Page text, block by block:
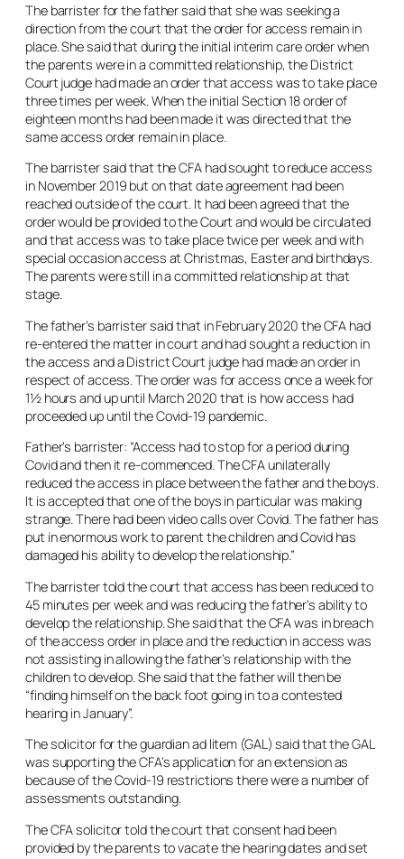
The barrister for the father said that she was seeking a
direction from the court that the order for access remain in
place. She said that during the initial interim care order when
the parents were in a committed relationship, the District
Court judge had made an order that access was to take place
three times per week. When the initial Section 18 order of
eighteen months had been made it was directed that the
same access order remain in place.
The barrister said that the CFA had sought to reduce access
in November 2019 but on that date agreement had been
reached outside of the court. It had been agreed that the
order would be provided to the Court and would be circulated
and that access was to take place twice per week and with
special occasion access at Christmas, Easter and birthdays.
The parents were still in a committed relationship at that
stage.
The father’s barrister said that in February 2020 the CFA had
re-entered the matter in court and had sought a reduction in
the access and a District Court judge had made an order in
respect of access. The order was for access once a week for
1½ hours and up until March 2020 that is how access had
proceeded up until the Covid-19 pandemic.
Father’s barrister: “Access had to stop for a period during
Covid and then it re-commenced. The CFA unilaterally
reduced the access in place between the father and the boys.
It is accepted that one of the boys in particular was making
strange. There had been video calls over Covid. The father has
put in enormous work to parent the children and Covid has
damaged his ability to develop the relationship.”
The barrister told the court that access has been reduced to
45 minutes per week and was reducing the father’s ability to
develop the relationship. She said that the CFA was in breach
of the access order in place and the reduction in access was
not assisting in allowing the father’s relationship with the
children to develop. She said that the father will then be
“finding himself on the back foot going in to a contested
hearing in January”.
The solicitor for the guardianad litem (GAL) said that the GAL
was supporting the CFA’s application for an extension as
because of the Covid-19 restrictions there were a number of
assessments outstanding.
The CFA solicitor told the court that consent had been
provided by the parents to vacate the hearing dates and set